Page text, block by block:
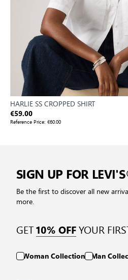
HARLIE SS CROPPED SHIRT
€59.00
Reference Price: €60.00
SIGN UP FOR
Be the first to discover all new
more.
GET10% OFFYOUR
Woman Collection Man